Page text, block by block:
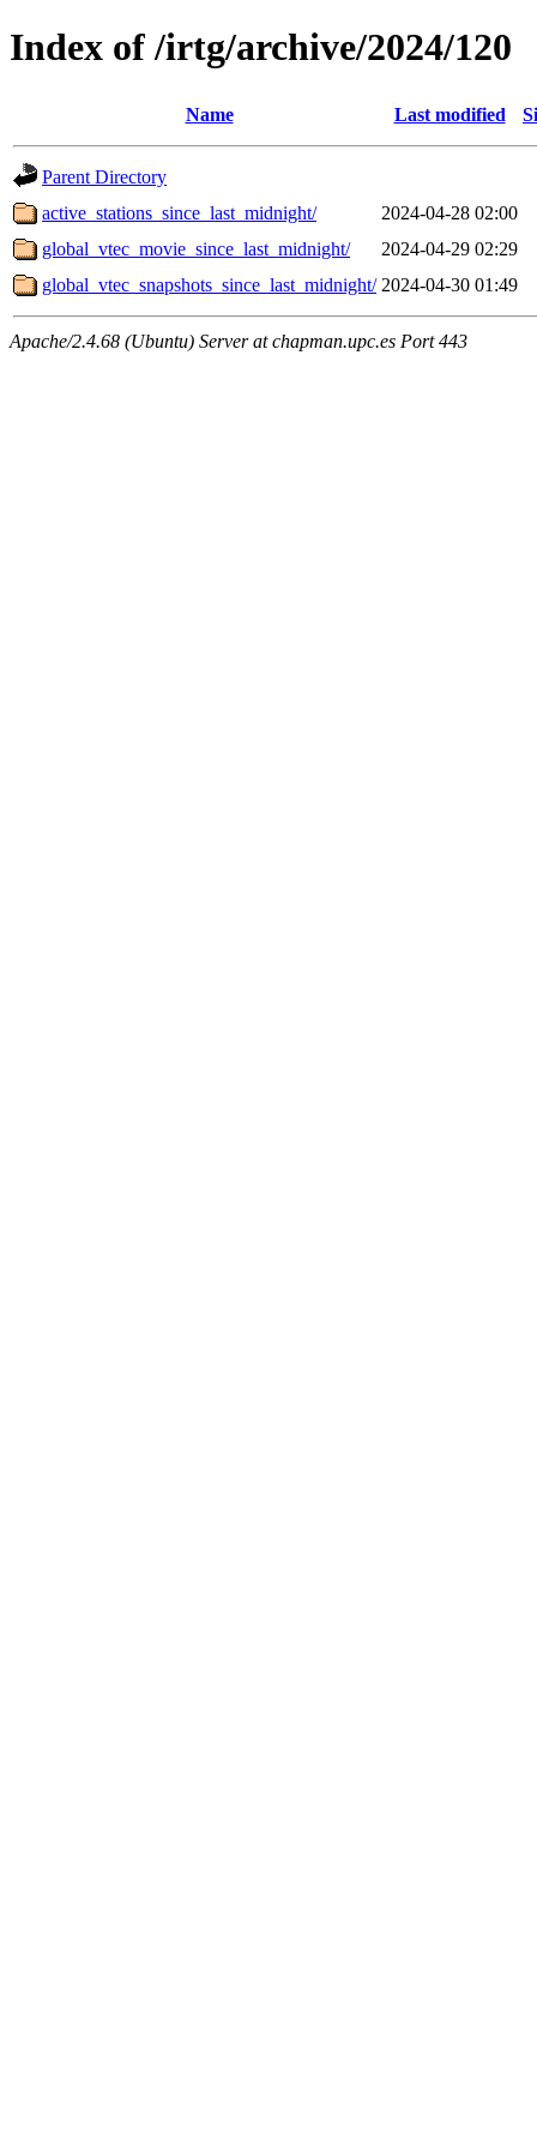
Index of /irtg/archive/2024/120
Name Last modified
Parent Directory
active_stations_since_last_midnight/
2024-04-28 02:00
global_vtec_movie_since_last_midnight/
2024-04-29 02:29
global_vtec_snapshots_since_last_midnight/ 2024-04-30 01:49
Apache/2.4.68 (Ubuntu) Server at chapman.upc.es Port 443